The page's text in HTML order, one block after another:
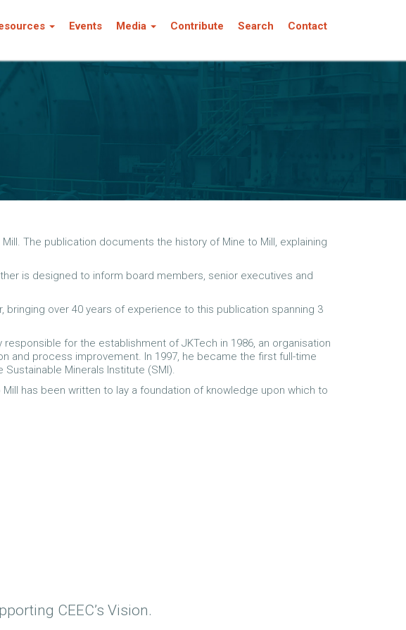
Events Media Contribute Search Contact
The publication documents the history of Mine to Mill, explaining
is designed to inform board members, senior executives and
over 40 years of experience to this publication spanning 3
for the establishment of JKTech in 1986, an organisation
and process improvement. In 1997, he became the first full-time
Minerals Institute (SMI).
has been written to lay a foundation of knowledge upon which to
CEEC’s Vision.